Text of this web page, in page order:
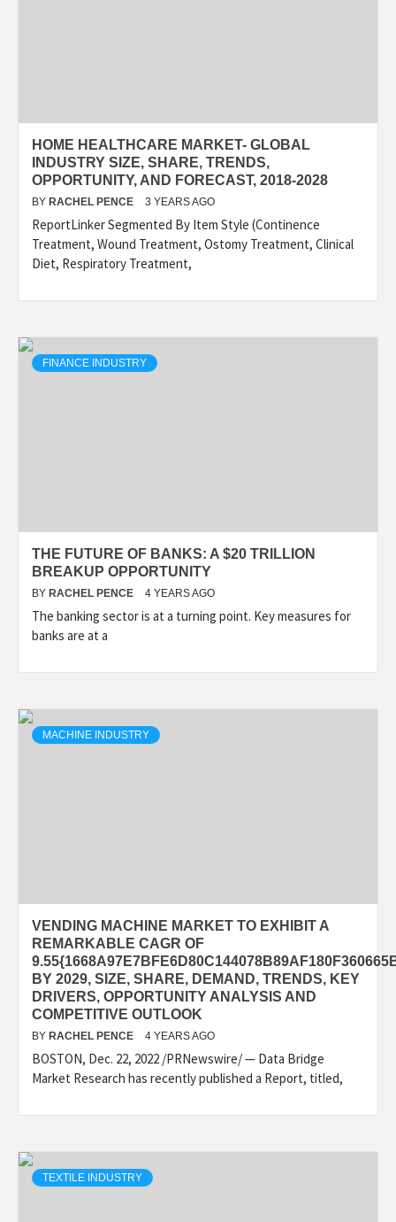
HOME HEALTHCARE MARKET- GLOBAL
INDUSTRY SIZE, SHARE, TRENDS,
OPPORTUNITY, AND FORECAST, 2018-2028
BY RACHEL PENCE 3 YEARS AGO
ReportLinker Segmented By Item Style (Continence
Treatment, Wound Treatment, Ostomy Treatment, Clinical
Diet, Respiratory Treatment,
FINANCE INDUSTRY
THE FUTURE OF BANKS: A $20 TRILLION
BREAKUP OPPORTUNITY
BY RACHEL PENCE 4 YEARS AGO
The banking sector is at a turning point. Key measures for
banks are at a
MACHINE INDUSTRY
VENDING MACHINE MARKET TO EXHIBIT A
REMARKABLE CAGR OF
BY 2029, SIZE, SHARE, DEMAND, TRENDS, KEY
DRIVERS, OPPORTUNITY ANALYSIS AND
COMPETITIVE OUTLOOK
BY RACHEL PENCE 4 YEARS AGO
BOSTON, Dec. 22, 2022 /PRNewswire/ — Data Bridge
Market Research has recently published a Report, titled,
TEXTILE INDUSTRY